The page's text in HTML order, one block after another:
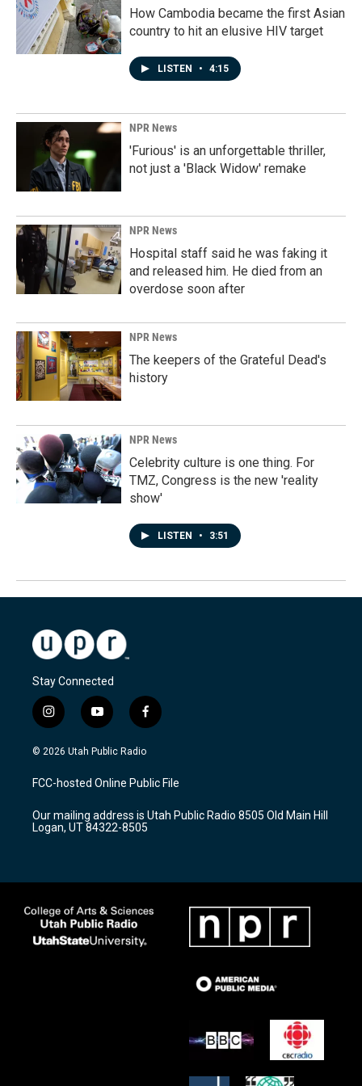
How Cambodia became the first Asian
country to hit an elusive HIV target
LISTEN • 4:15
NPR News
'Furious' is an unforgettable thriller,
not just a 'Black Widow' remake
NPR News
Hospital staff said he was faking it
and released him. He died from an
overdose soon after
NPR News
The keepers of the Grateful Dead's
history
NPR News
Celebrity culture is one thing. For
TMZ, Congress is the new 'reality
show'
LISTEN • 3:51
Stay Connected
i
n
s
a
g
a
m
y
o
u
u
b
f
a
c
b
o
k
© 2026 Utah Public Radio
FCC-hosted Online Public File
Our mailing address is Utah Public Radio 8505 Old Main Hill
Logan, UT 84322-8505